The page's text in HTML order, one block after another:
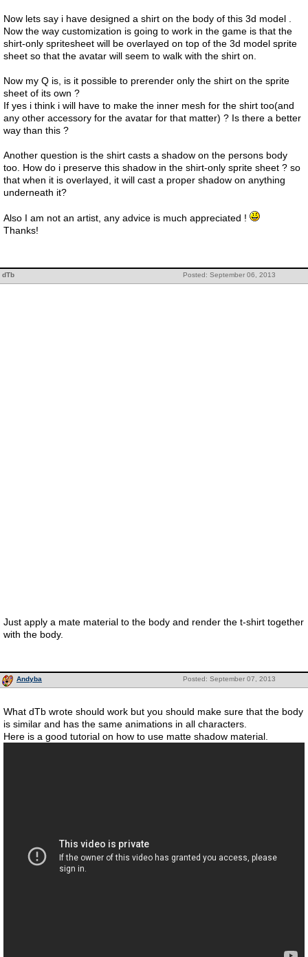
Now lets say i have designed a shirt on the body of this 3d model .
Now the way customization is going to work in the game is that the
shirt-only spritesheet will be overlayed on top of the 3d model sprite
sheet so that the avatar will seem to walk with the shirt on.
Now my Q is, is it possible to prerender only the shirt on the sprite
sheet of its own ?
If yes i think i will have to make the inner mesh for the shirt too(and
any other accessory for the avatar for that matter) ? Is there a better
way than this ?
Another question is the shirt casts a shadow on the persons body
too. How do i preserve this shadow in the shirt-only sprite sheet ? so
that when it is overlayed, it will cast a proper shadow on anything
underneath it?
Also I am not an artist, any advice is much appreciated !
Thanks!
Posted: September 06, 2013
dTb
Just apply a mate material to the body and render the t-shirt together
with the body.
Posted: September 07, 2013
Andyba
What dTb wrote should work but you should make sure that the body
is similar and has the same animations in all characters.
Here is a good tutorial on how to use matte shadow material.